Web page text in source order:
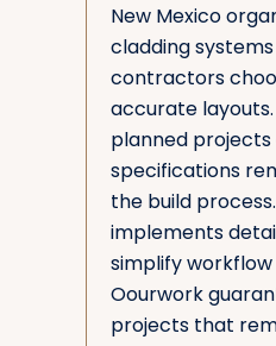
New Mexico
cladding
contractors
accurate
planned
specifications
the build
implements
simplify workflow
Oourwork
projects that